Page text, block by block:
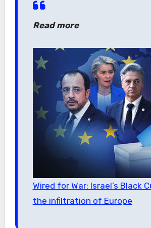
Read more
Wired for War: Israel’s Black
the infiltration of Europe